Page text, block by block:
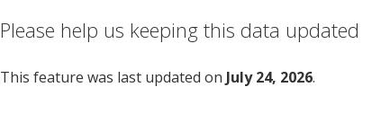
Please help us keeping this data updated
This feature was last updated on July 24, 2026.